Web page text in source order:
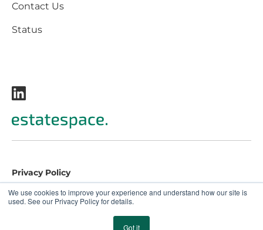
We use cookies to improve your experience and understand how our site is
used. See our Privacy Policy for details.
Got it
Contact Us
Status
© 2026 EstateSpace. All rights reserved.
Privacy Policy
Terms and Conditions
EULA